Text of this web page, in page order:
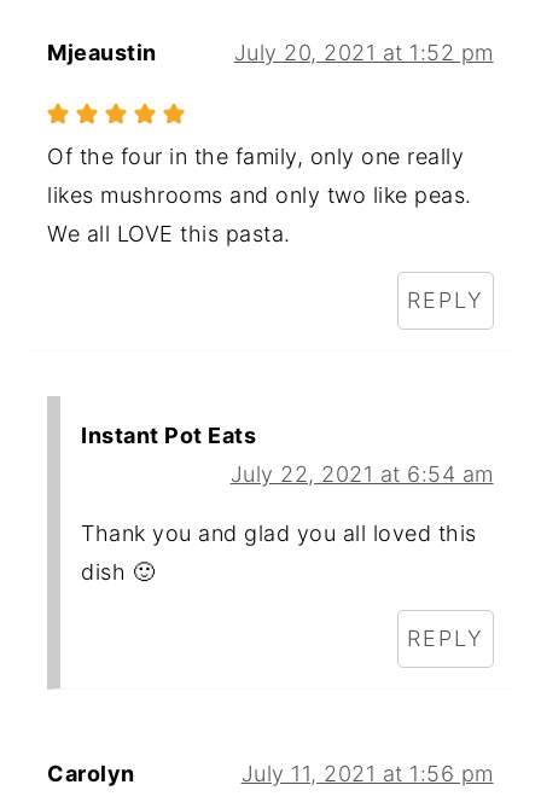
Mjeaustin July 20, 2021 at 1:52 pm
Of the four in the family, only one really
likes mushrooms and only two like peas.
We all LOVE this pasta.
REPLY
Instant Pot Eats
July 22, 2021 at 6:54 am
Thank you and glad you all loved this
dish 🙂
REPLY
Carolyn July 11, 2021 at 1:56 pm